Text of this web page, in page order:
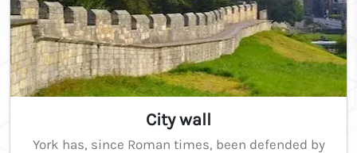
City wall
York has, since Roman times, been defended by